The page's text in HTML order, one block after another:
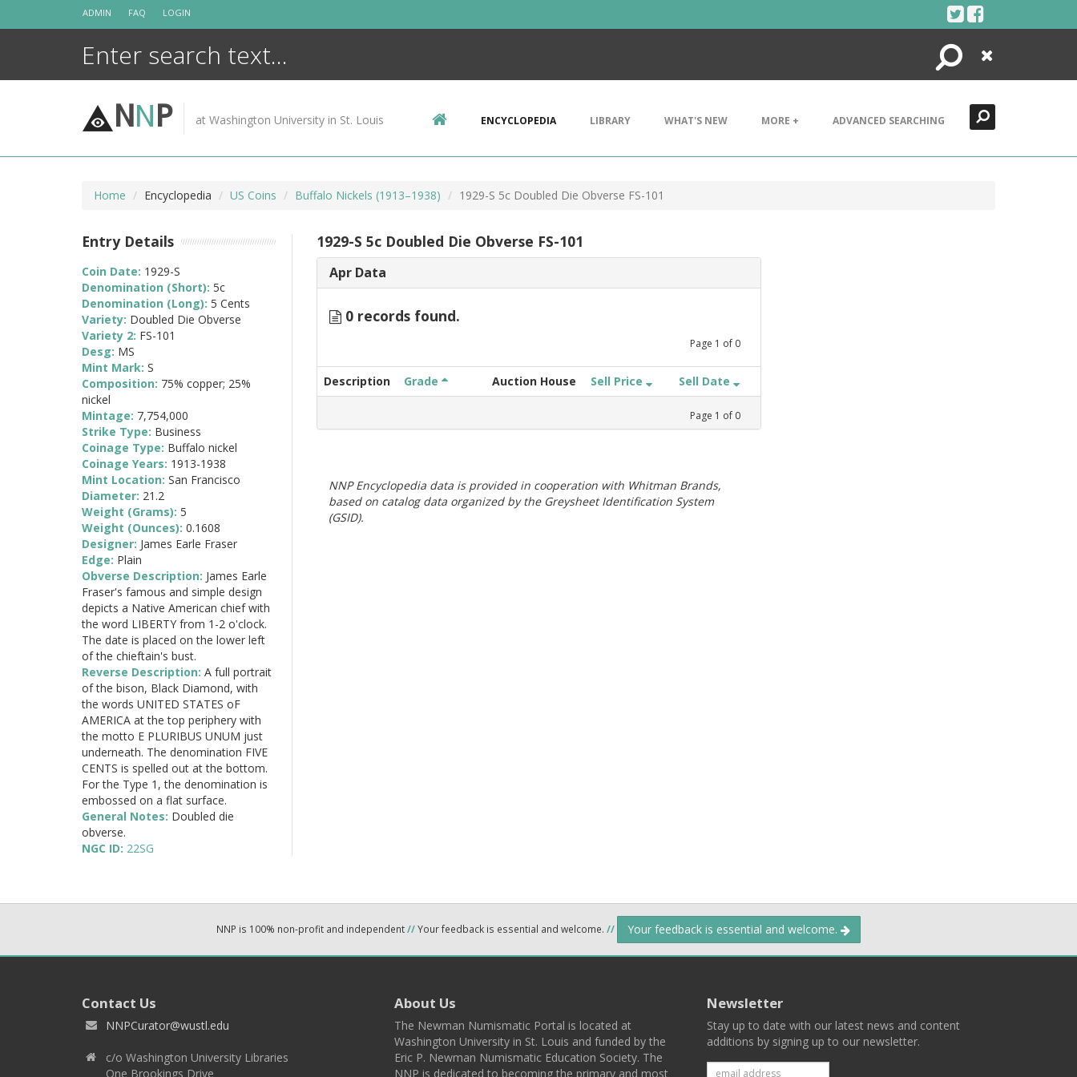
ADMIN FAQ LOGIN
Search
Close
NNP at Washington University in St. Louis ENCYCLOPEDIA LIBRARY WHAT'S NEW MORE + ADVANCED SEARCHING
Home Encyclopedia US Coins Buffalo Nickels (1913–1938) 1929-S 5c Doubled Die Obverse FS-101
1929-S 5c Doubled Die Obverse FS-101
Apr Data
0 records found.
Page 1 of 0
Description Grade Auction House Sell Price Sell Date
Page 1 of 0
NNP Encyclopedia data is provided in cooperation with Whitman Brands,
based on catalog data organized by the Greysheet Identification System
(GSID).
Entry Details
Coin Date: 1929-S
Denomination (Short): 5c
Denomination (Long): 5 Cents
Variety: Doubled Die Obverse
Variety 2: FS-101
Desg: MS
Mint Mark: S
Composition: 75% copper; 25%
nickel
Mintage: 7,754,000
Strike Type: Business
Coinage Type: Buffalo nickel
Coinage Years: 1913-1938
Mint Location: San Francisco
Diameter: 21.2
Weight (Grams): 5
Weight (Ounces): 0.1608
Designer: James Earle Fraser
Edge: Plain
Obverse Description: James Earle
Fraser's famous and simple design
depicts a Native American chief with
the word LIBERTY from 1-2 o'clock.
The date is placed on the lower left
of the chieftain's bust.
Reverse Description: A full portrait
of the bison, Black Diamond, with
the words UNITED STATES oF
AMERICA at the top periphery with
the motto E PLURIBUS UNUM just
underneath. The denomination FIVE
CENTS is spelled out at the bottom.
For the Type 1, the denomination is
embossed on a flat surface.
General Notes: Doubled die
obverse.
NGC ID: 22SG
NNP is 100% non-profit and independent//Your feedback is essential and welcome. // Your feedback is essential and welcome.
Contact Us
NNPCurator@wustl.edu
c/o Washington University Libraries
One Brookings Drive
About Us
The Newman Numismatic Portal is located at
Washington University in St. Louis and funded by the
Eric P. Newman Numismatic Education Society. The
NNP is dedicated to becoming the primary and most
Newsletter
Stay up to date with our latest news and content
additions by signing up to our newsletter.